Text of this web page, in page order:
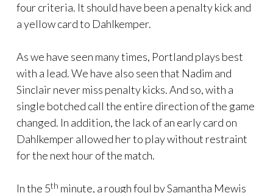
four criteria. It should have been a penalty kick and
a yellow card to Dahlkemper.
As we have seen many times, Portland plays best
with a lead. We have also seen that Nadim and
Sinclair never miss penalty kicks. And so, with a
single botched call the entire direction of the game
changed. In addition, the lack of an early card on
Dahlkemper allowed her to play without restraint
for the next hour of the match.
In the 5th minute, a rough foul by Samantha Mewis